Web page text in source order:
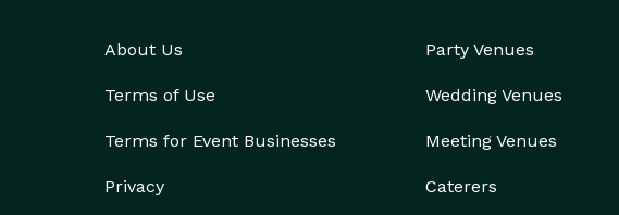
About Us
Terms of Use
Terms for Event Businesses
Privacy
Party Venues
Wedding Venues
Meeting Venues
Caterers